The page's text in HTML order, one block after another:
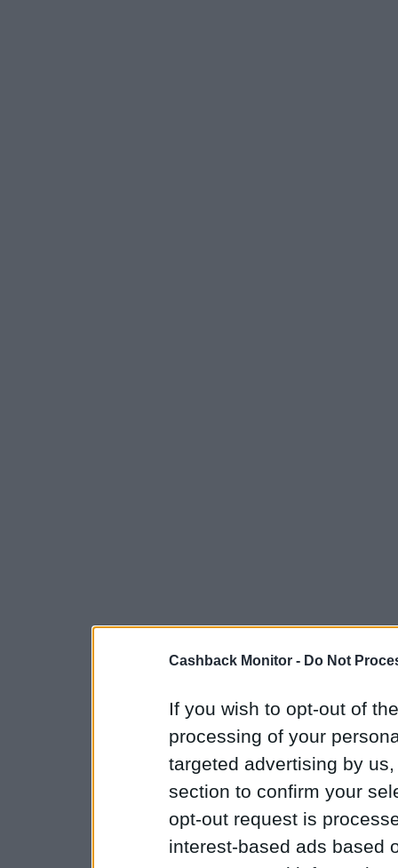
Cashback Monitor - Do Not
If you wish to opt-out of
processing of your
targeted advertising by
section to confirm your
opt-out request is
interest-based ads based